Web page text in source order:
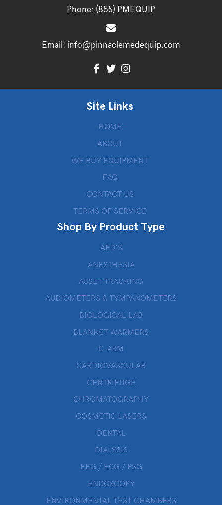
Phone: (855) PMEQUIP
Email: info@pinnaclemedequip.com
Site Links
HOME
ABOUT
WE BUY EQUIPMENT
FAQ
CONTACT US
TERMS OF SERVICE
Shop By Product Type
AED’S
ANESTHESIA
ASSET TRACKING
AUDIOMETERS & TYMPANOMETERS
BIOLOGICAL LAB
BLANKET WARMERS
C-ARM
CARDIOVASCULAR
CENTRIFUGE
CHROMATOGRAPHY
COSMETIC LASERS
DENTAL
DIALYSIS
EEG / ECG / PSG
ENDOSCOPY
ENVIRONMENTAL TEST CHAMBERS